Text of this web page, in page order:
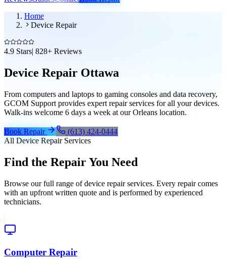
Home
Device Repair
4.9 Stars| 828+ Reviews
Device Repair Ottawa
From computers and laptops to gaming consoles and data recovery,
GCOM Support provides expert repair services for all your devices.
Walk-ins welcome 6 days a week at our Orleans location.
Book Repair
(613) 424-0444
All Device Repair Services
Find the Repair You Need
Browse our full range of device repair services. Every repair comes
with an upfront written quote and is performed by experienced
technicians.
Computer Repair